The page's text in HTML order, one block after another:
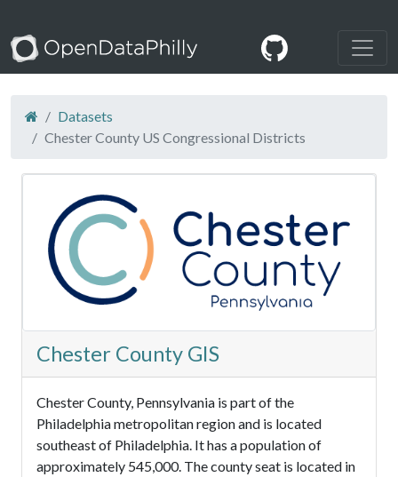
Datasets
Chester County US Congressional Districts
Chester County GIS
Chester County, Pennsylvania is part of the
Philadelphia metropolitan region and is located
southeast of Philadelphia. It has a population of
approximately 545,000. The county seat is located in